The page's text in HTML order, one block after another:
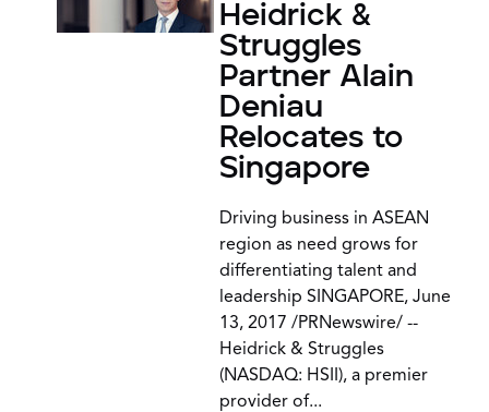
Heidrick &
Struggles
Partner Alain
Deniau
Relocates to
Singapore
Driving business in ASEAN
region as need grows for
differentiating talent and
leadership SINGAPORE, June
13, 2017 /PRNewswire/ --
Heidrick & Struggles
(NASDAQ: HSII), a premier
provider of...